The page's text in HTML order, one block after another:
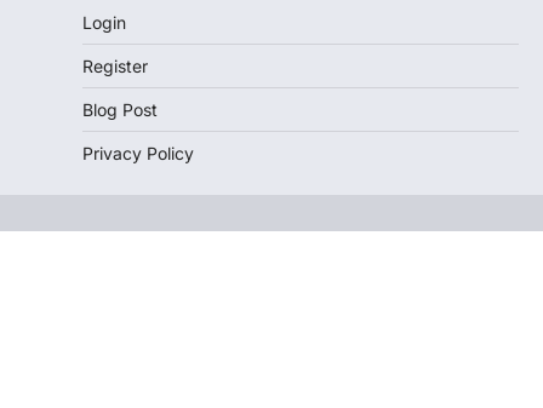
Login
Register
Blog Post
Privacy Policy